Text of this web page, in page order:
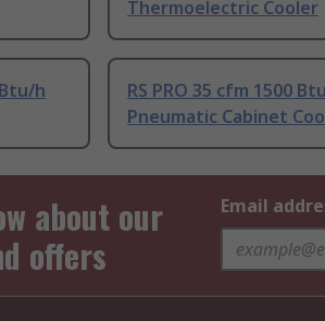
Thermoelectric Cooler
h
RS PRO 35 cfm 1500
Pneumatic Cabinet
about our
offers
Email